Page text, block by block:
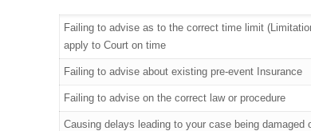
Failing to advise as to the correct time limit
apply to Court on time
Failing to advise about existing pre-event Insurance
Failing to advise on the correct law or procedure
Causing delays leading to your case being damaged